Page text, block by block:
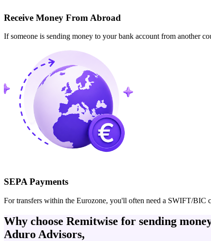
Receive Money From Abroad
If someone is sending money to your bank account from another
SEPA Payments
For transfers within the Eurozone, you'll often need a SWIFT/BIC
Why choose Remitwise for sending
Aduro Advisors,